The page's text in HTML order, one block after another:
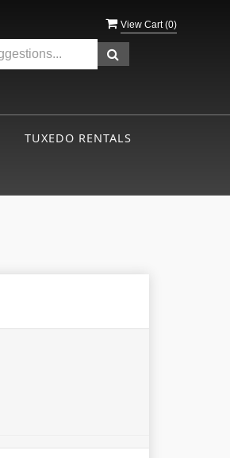
View Cart (0)
TUXEDO RENTALS